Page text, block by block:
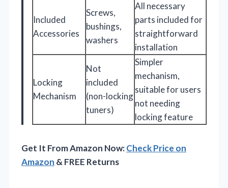
Included
Accessories
Screws,
bushings,
washers
All necessary
parts included for
straightforward
installation
Locking
Mechanism
Not
included
(non-locking
tuners)
Simpler
mechanism,
suitable for users
not needing
locking feature
Get It From Amazon Now:Check Price on
Amazon & FREE Returns